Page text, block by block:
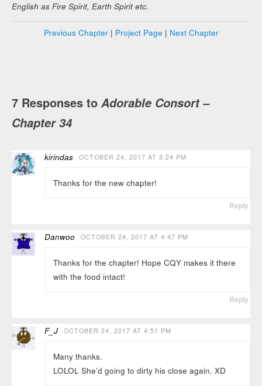
English as Fire Spirit, Earth Spirit etc.
Previous Chapter| Project Page | Next Chapter
7 Responses toAdorable Consort –
Chapter 34
kirindas OCTOBER 24, 2017 AT 3:24 PM
Thanks for the new chapter!
Reply
Danwoo OCTOBER 24, 2017 AT 4:47 PM
Thanks for the chapter! Hope CQY makes it there
with the food intact!
Reply
F_J OCTOBER 24, 2017 AT 4:51 PM
Many thanks.
LOLOL She’d going to dirty his close again. XD